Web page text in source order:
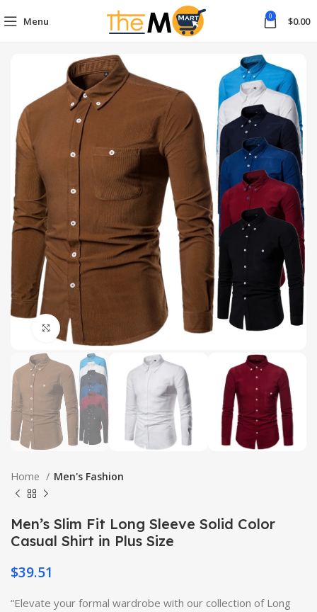
Menu 0 $0.00
Click to enlarge
Home Men's Fashion
Men’s Slim Fit Long Sleeve Solid Color
Casual Shirt in Plus Size
$39.51
“Elevate your formal wardrobe with our collection of Long